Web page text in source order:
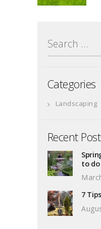
for:
Categories
Landscaping
Recent
to do
7